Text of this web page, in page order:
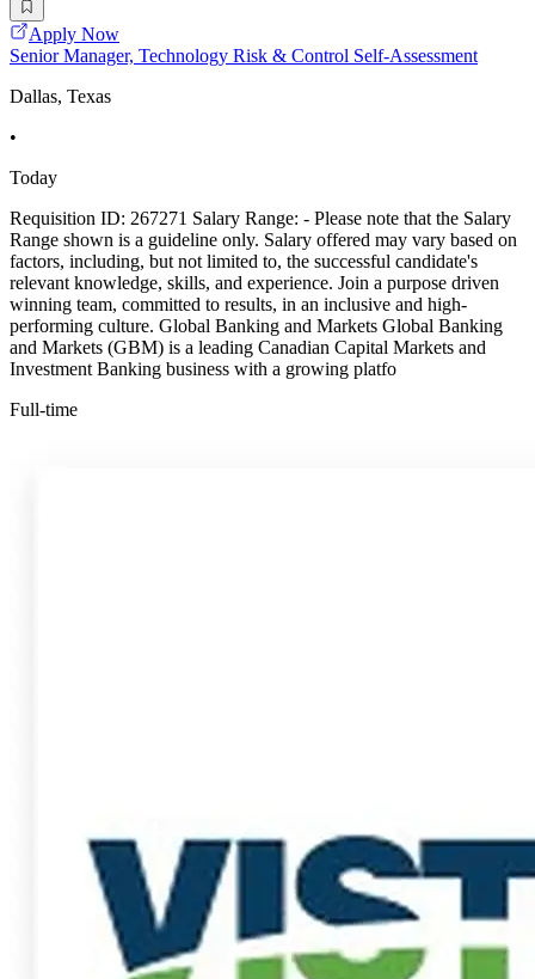
Apply Now
Senior Manager, Technology Risk & Control Self-Assessment
Dallas, Texas
•
Today
Requisition ID: 267271 Salary Range: - Please note that the Salary
Range shown is a guideline only. Salary offered may vary based on
factors, including, but not limited to, the successful candidate's
relevant knowledge, skills, and experience. Join a purpose driven
winning team, committed to results, in an inclusive and high-
performing culture. Global Banking and Markets Global Banking
and Markets (GBM) is a leading Canadian Capital Markets and
Investment Banking business with a growing platfo
Full-time